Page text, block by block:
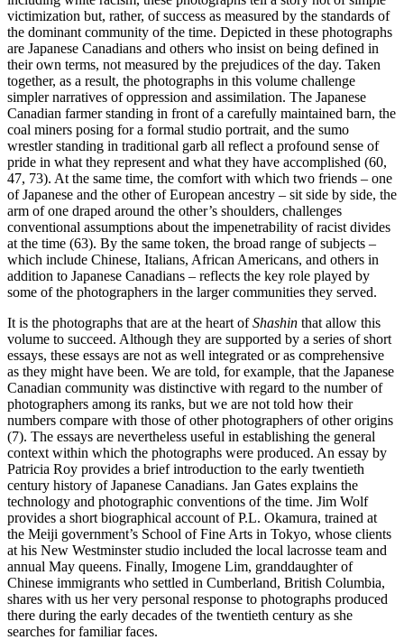
victimization but, rather, of success as measured by the standards of
the dominant community of the time. Depicted in these photographs
are Japanese Canadians and others who insist on being defined in
their own terms, not measured by the prejudices of the day. Taken
together, as a result, the photographs in this volume challenge
simpler narratives of oppression and assimilation. The Japanese
Canadian farmer standing in front of a carefully maintained barn, the
coal miners posing for a formal studio portrait, and the sumo
wrestler standing in traditional garb all reflect a profound sense of
pride in what they represent and what they have accomplished (60,
47, 73). At the same time, the comfort with which two friends – one
of Japanese and the other of European ancestry – sit side by side, the
arm of one draped around the other’s shoulders, challenges
conventional assumptions about the impenetrability of racist divides
at the time (63). By the same token, the broad range of subjects –
which include Chinese, Italians, African Americans, and others in
addition to Japanese Canadians – reflects the key role played by
some of the photographers in the larger communities they served.
It is the photographs that are at the heart ofShashin that allow this
volume to succeed. Although they are supported by a series of short
essays, these essays are not as well integrated or as comprehensive
as they might have been. We are told, for example, that the Japanese
Canadian community was distinctive with regard to the number of
photographers among its ranks, but we are not told how their
numbers compare with those of other photographers of other origins
(7). The essays are nevertheless useful in establishing the general
context within which the photographs were produced. An essay by
Patricia Roy provides a brief introduction to the early twentieth
century history of Japanese Canadians. Jan Gates explains the
technology and photographic conventions of the time. Jim Wolf
provides a short biographical account of P.L. Okamura, trained at
the Meiji government’s School of Fine Arts in Tokyo, whose clients
at his New Westminster studio included the local lacrosse team and
annual May queens. Finally, Imogene Lim, granddaughter of
Chinese immigrants who settled in Cumberland, British Columbia,
shares with us her very personal response to photographs produced
there during the early decades of the twentieth century as she
searches for familiar faces.